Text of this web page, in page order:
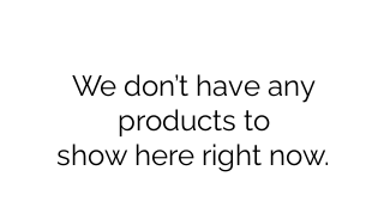
We don’t have any
products to
show here right now.